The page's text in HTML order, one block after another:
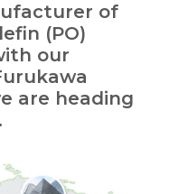
of
(PO)
our
are heading